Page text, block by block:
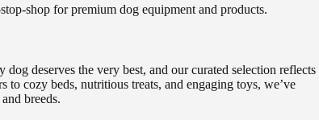
shop for premium dog equipment and products.
deserves the very best, and our curated selection reflects
cozy beds, nutritious treats, and engaging toys, we’ve
breeds.